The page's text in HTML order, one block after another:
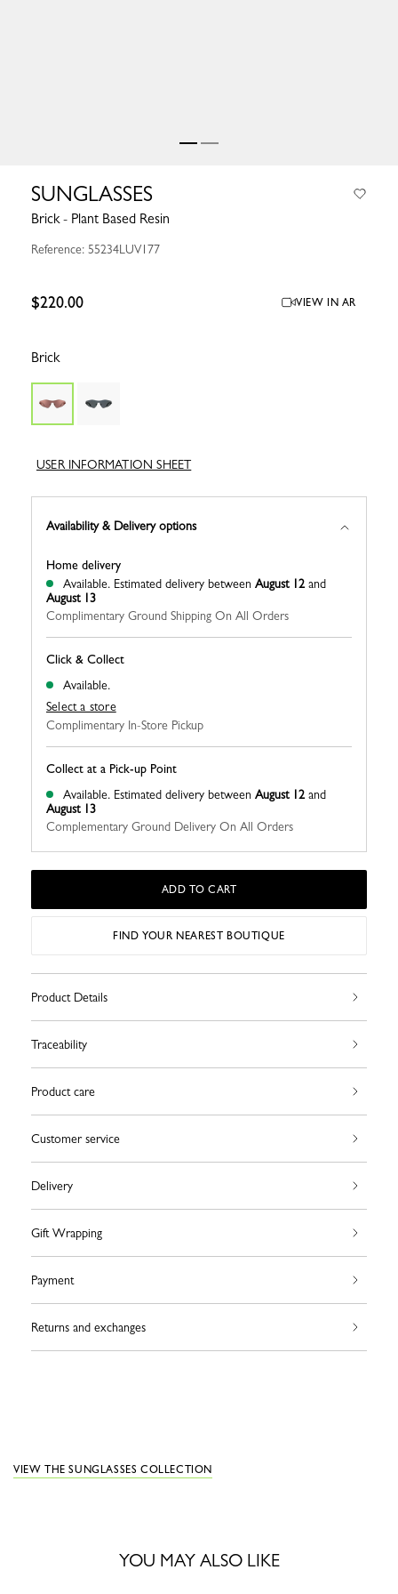
SUNGLASSES
Brick - Plant Based Resin
Reference: 55234LUV177
$220.00 VIEW IN AR
Brick
USER INFORMATION SHEET
Availability & Delivery options
Click & Collect
Available.
Select a store
Complimentary In-Store Pickup
Home delivery
Available. Estimated delivery between August 12and
August 13
Complimentary Ground Shipping On All Orders
Collect at a Pick-up Point
Available. Estimated delivery between August 12and
August 13
Complementary Ground Delivery On All Orders
ADD TO CART
FIND YOUR NEAREST BOUTIQUE
Product Details
Traceability
Product care
Customer service
Delivery
Gift Wrapping
Payment
Returns and exchanges
VIEW THE SUNGLASSES COLLECTION
YOU MAY ALSO LIKE